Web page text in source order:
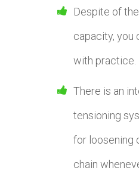
Despite of
capacity, you
with practice.
There is an
tensioning
for loosening
chain